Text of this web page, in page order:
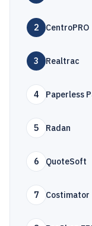
2 CentroPRO
3 Realtrac
4 Paperless
5 Radan
6 QuoteSoft
7 Costimator